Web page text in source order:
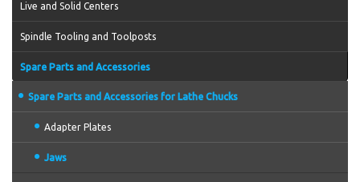
Live and Solid Centers
Spindle Tooling and Toolposts
Spare Parts and Accessories
Spare Parts and Accessories for Lathe Chucks
Adapter Plates
Jaws